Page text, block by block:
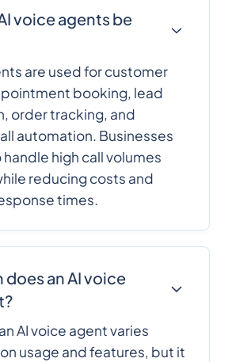
voice agents be
are used for customer
booking, lead
order tracking, and
automation. Businesses
high call volumes
reducing costs and
times.
does an AI voice
AI voice agent varies
usage and features, but it